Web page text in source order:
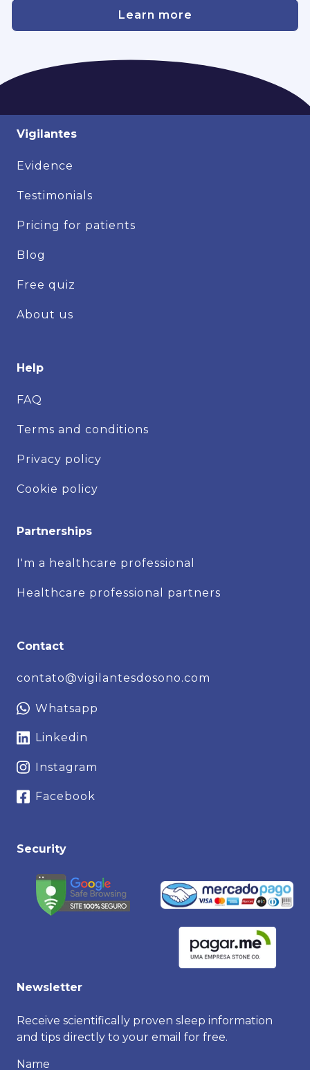
Learn more
Vigilantes
Evidence
Testimonials
Pricing for patients
Blog
Free quiz
About us
Help
FAQ
Terms and conditions
Privacy policy
Cookie policy
Partnerships
I'm a healthcare professional
Healthcare professional partners
Contact
contato@vigilantesdosono.com
Whatsapp
Linkedin
Instagram
Facebook
Security
Newsletter
Receive scientifically proven sleep information
and tips directly to your email for free.
Name